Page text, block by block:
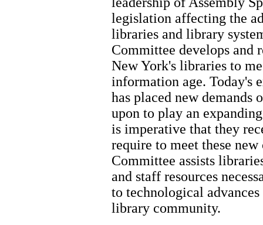
legislation affecting the
libraries and library
Committee develops and
New York's libraries to
information age. Today's
has placed new demands
upon to play an
is imperative that they
require to meet these
Committee assists
and staff resources
to technological
library community.